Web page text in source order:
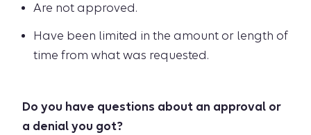
Are not approved.
Have been limited in the amount or length of
time from what was requested.
Do you have questions about an approval or
a denial you got?